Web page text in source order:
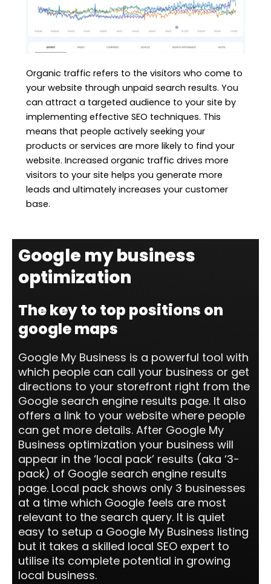
Organic traffic refers to the visitors who come to
your website through unpaid search results. You
can attract a targeted audience to your site by
implementing effective SEO techniques. This
means that people actively seeking your
products or services are more likely to find your
website. Increased organic traffic drives more
visitors to your site helps you generate more
leads and ultimately increases your customer
base.
Google my business
optimization
The key to top positions on
google maps
Google My Business is a powerful tool with
which people can call your business or get
directions to your storefront right from the
Google search engine results page. It also
offers a link to your website where people
can get more details. After Google My
Business optimization your business will
appear in the ‘local pack’ results (aka ‘3-
pack) of Google search engine results
page. Local pack shows only 3 businesses
at a time which Google feels are most
relevant to the search query. It is quiet
easy to setup a Google My Business listing
but it takes a skilled local SEO expert to
utilise its complete potential in growing
local business.